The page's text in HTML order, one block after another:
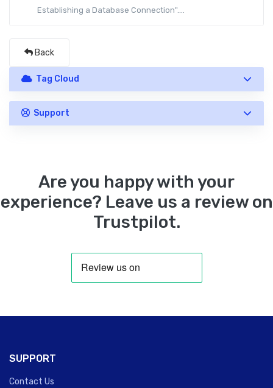
Establishing a Database Connection"....
Back
Tag Cloud
Support
Are you happy with your
experience? Leave us a review on
Trustpilot.
SUPPORT
Contact Us